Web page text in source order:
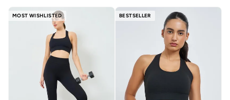
MOST WISHLISTED BESTSELLER